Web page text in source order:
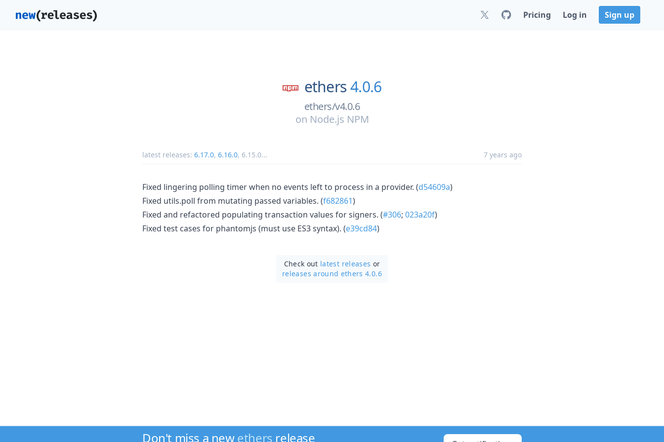
Pricing Log in Sign up
ethers4.0.6
ethers/v4.0.6
on Node.js NPM
latest releases: 6.17.0, 6.16.0, 6.15.0... 7 years ago
Fixed lingering polling timer when no events left to process in a provider. (d54609a)
Fixed utils.poll from mutating passed variables. (f682861)
Fixed and refactored populating transaction values for signers. (#306; 023a20f)
Fixed test cases for phantomjs (must use ES3 syntax). (e39cd84)
Check out latest releases or
releases around ethers 4.0.6
Don't miss a newethers release